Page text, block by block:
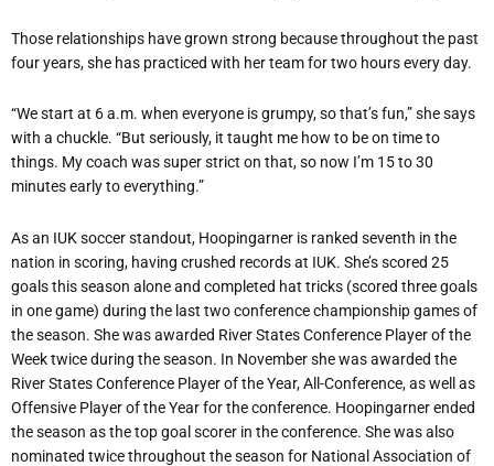
Those relationships have grown strong because throughout the past
four years, she has practiced with her team for two hours every day.
“We start at 6 a.m. when everyone is grumpy, so that’s fun,” she says
with a chuckle. “But seriously, it taught me how to be on time to
things. My coach was super strict on that, so now I’m 15 to 30
minutes early to everything.”
As an IUK soccer standout, Hoopingarner is ranked seventh in the
nation in scoring, having crushed records at IUK. She’s scored 25
goals this season alone and completed hat tricks (scored three goals
in one game) during the last two conference championship games of
the season. She was awarded River States Conference Player of the
Week twice during the season. In November she was awarded the
River States Conference Player of the Year, All-Conference, as well as
Offensive Player of the Year for the conference. Hoopingarner ended
the season as the top goal scorer in the conference. She was also
nominated twice throughout the season for National Association of